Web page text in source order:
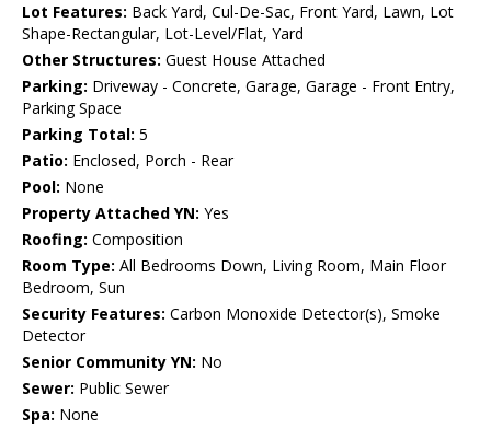
Lot Features: Back Yard, Cul-De-Sac, Front Yard, Lawn, Lot
Shape-Rectangular, Lot-Level/Flat, Yard
Other Structures: Guest House Attached
Parking: Driveway - Concrete, Garage, Garage - Front Entry,
Parking Space
Parking Total: 5
Patio: Enclosed, Porch - Rear
Pool: None
Property Attached YN: Yes
Roofing: Composition
Room Type: All Bedrooms Down, Living Room, Main Floor
Bedroom, Sun
Security Features: Carbon Monoxide Detector(s), Smoke
Detector
Senior Community YN: No
Sewer: Public Sewer
Spa: None